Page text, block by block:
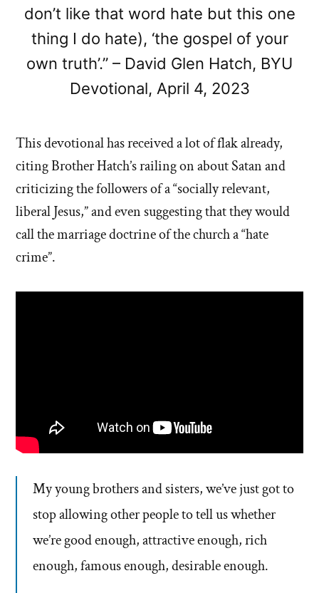
don’t like that word hate but this one
thing I do hate), ‘the gospel of your
own truth’.” – David Glen Hatch, BYU
Devotional, April 4, 2023
This devotional has received a lot of flak already,
citing Brother Hatch’s railing on about Satan and
criticizing the followers of a “socially relevant,
liberal Jesus,” and even suggesting that they would
call the marriage doctrine of the church a “hate
crime”.
My young brothers and sisters, we’ve just got to
stop allowing other people to tell us whether
we’re good enough, attractive enough, rich
enough, famous enough, desirable enough.